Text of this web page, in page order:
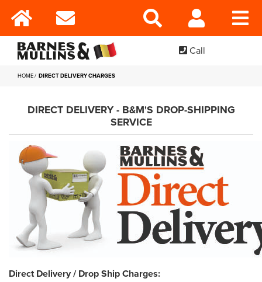
Call
HOME DIRECT DELIVERY CHARGES
DIRECT DELIVERY - B&M'S DROP-SHIPPING
SERVICE
Direct Delivery / Drop Ship Charges: